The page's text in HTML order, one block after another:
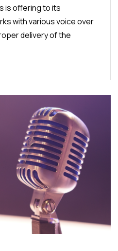
is offering to its
with various voice over
delivery of the